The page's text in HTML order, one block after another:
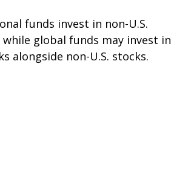
funds invest in non-U.S.
global funds may invest in
alongside non-U.S. stocks.